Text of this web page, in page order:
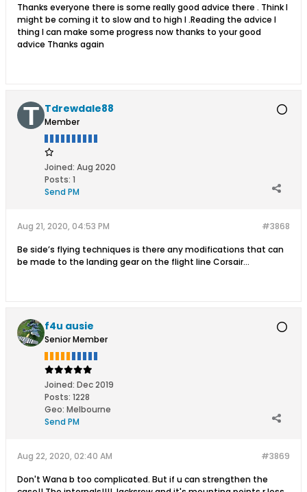
Thanks everyone there is some really good advice there . Think I
might be coming it to slow and to high l .Reading the advice I
thing I can make some progress now thanks to your good
advice Thanks again
Tdrewdale88
Member
Joined: Aug 2020
Posts: 1
Send PM
#3868
Aug 21, 2020, 04:53 PM
Be side’s flying techniques is there any modifications that can
be made to the landing gear on the flight line Corsair...
f4u ausie
Senior Member
Joined: Dec 2019
Posts: 1228
Geo: Melbourne
Send PM
#3869
Aug 22, 2020, 02:40 AM
Don't Wana b too complicated. But if u can strengthen the